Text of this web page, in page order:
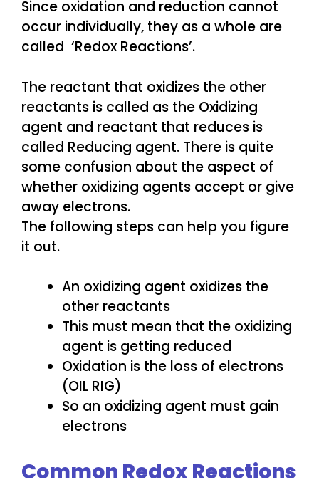
Since oxidation and reduction cannot
occur individually, they as a whole are
called ‘Redox Reactions’.
The reactant that oxidizes the other
reactants is called as the Oxidizing
agent and reactant that reduces is
called Reducing agent. There is quite
some confusion about the aspect of
whether oxidizing agents accept or give
away electrons.
The following steps can help you figure
it out.
An oxidizing agent oxidizes the
other reactants
This must mean that the oxidizing
agent is getting reduced
Oxidation is the loss of electrons
(OIL RIG)
So an oxidizing agent must gain
electrons
Common Redox Reactions